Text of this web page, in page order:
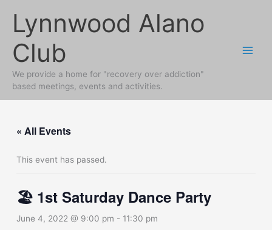
contentLynnwood Alano
Club
We provide a home for "recovery over addiction"
based meetings, events and activities.
« All Events
This event has passed.
🏖 1st Saturday Dance Party
June 4, 2022 @ 9:00 pm - 11:30 pm